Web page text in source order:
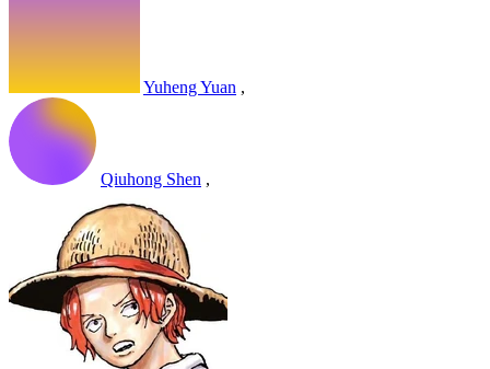
Yuheng Yuan ,
Qiuhong Shen ,